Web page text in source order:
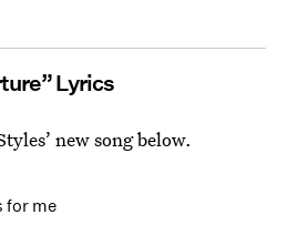
Lyrics
new song below.
for me